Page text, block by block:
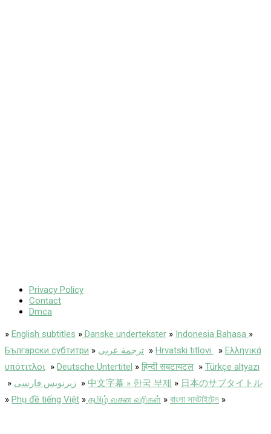
Privacy Policy
Contact
Dmca
» English subtitles » Danske undertekster » Indonesia Bahasa »
Български субтитри » ترجمة عربى » Hrvatski titlovi » Ελληνικά
υπότιτλοι » Deutsche Untertitel » हिन्दी सबटायटल » Türkçe altyazı
» زیرنویس فارسی » 中文字幕 » 한국 부제 » 日本のサブタイトル
» Phụ đề tiếng Việt » தமிழ் வசன வரிகள் » বাংলা সাবটাইটেল »